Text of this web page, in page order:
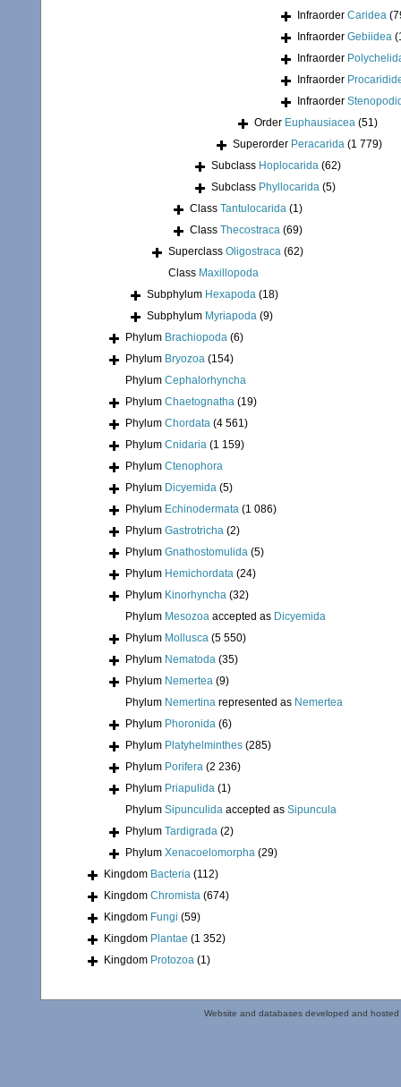
Infraorder Caridea
Infraorder Gebiidea
Infraorder
Infraorder
Infraorder
Order Euphausiacea (51)
Superorder Peracarida (1 779)
Subclass Hoplocarida (62)
Subclass Phyllocarida (5)
Class Tantulocarida (1)
Class Thecostraca (69)
Superclass Oligostraca (62)
Class Maxillopoda
Subphylum Hexapoda (18)
Subphylum Myriapoda (9)
Phylum Brachiopoda (6)
Phylum Bryozoa (154)
Phylum Cephalorhyncha
Phylum Chaetognatha (19)
Phylum Chordata (4 561)
Phylum Cnidaria (1 159)
Phylum Ctenophora
Phylum Dicyemida (5)
Phylum Echinodermata (1 086)
Phylum Gastrotricha (2)
Phylum Gnathostomulida (5)
Phylum Hemichordata (24)
Phylum Kinorhyncha (32)
Phylum Mesozoa accepted as Dicyemida
Phylum Mollusca (5 550)
Phylum Nematoda (35)
Phylum Nemertea (9)
Phylum Nemertina represented as Nemertea
Phylum Phoronida (6)
Phylum Platyhelminthes (285)
Phylum Porifera (2 236)
Phylum Priapulida (1)
Phylum Sipunculida accepted as Sipuncula
Phylum Tardigrada (2)
Phylum Xenacoelomorpha (29)
Kingdom Bacteria (112)
Kingdom Chromista (674)
Kingdom Fungi (59)
Kingdom Plantae (1 352)
Kingdom Protozoa (1)
Website and databases developed and